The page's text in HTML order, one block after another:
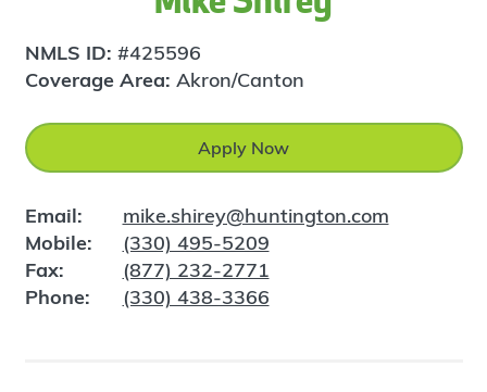
NMLS ID: #425596
Coverage Area: Akron/Canton
Apply Now
Email:
mike.shirey@huntington.com
Mobile:
(330) 495-5209
Fax:
(877) 232-2771
Phone:
(330) 438-3366